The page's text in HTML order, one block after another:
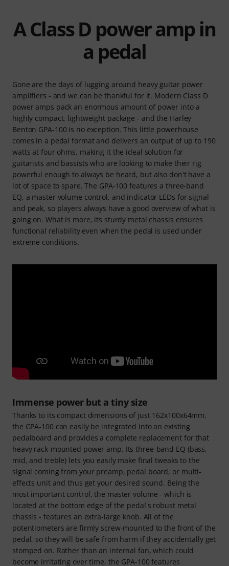
A Class D power amp in
a pedal
Gone are the days of lugging around heavy guitar power
amplifiers - and we can be thankful for it. Modern Class D
power amps pack an enormous amount of power into a
highly compact, lightweight package - and the Harley
Benton GPA-100 is no exception. This little powerhouse
comes in a pedal format and delivers an output of up to 190
watts at four ohms, making it the ideal solution for
guitarists and bassists who are looking to make their rig
powerful enough to always be heard, but also don't have a
lot of space to spare. The GPA-100 features a three-band
EQ, a master volume control, and indicator LEDs for signal
and peak, so players always have a good overview of what is
going on. What is more, its sturdy metal chassis ensures
functional reliability even when the pedal is used under
extreme conditions.
Immense power but a tiny size
Thanks to its compact dimensions of just 162x100x64mm,
the GPA-100 can easily be integrated into an existing
pedalboard and provides a complete replacement for that
heavy rack-mounted power amp. Its three-band EQ (bass,
mid, and treble) lets you easily make final tweaks to the
signal coming from your preamp, pedal board, or multi-
effects unit and thus get your desired sound. Being the
most important control, the master volume - which is
located at the bottom edge of the pedal's robust metal
chassis - features an extra-large knob. All of the
potentiometers are firmly screw-mounted to the front of the
pedal, so they will be safe from harm if they accidentally get
stomped on. Rather than an internal fan, which could
become irritating over time, the GPA-100 features